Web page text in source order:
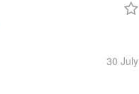
30 July